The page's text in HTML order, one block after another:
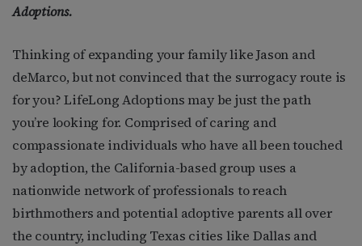
Adoptions.
Thinking of expanding your family like Jason and
deMarco, but not convinced that the surrogacy route is
for you? LifeLong Adoptions may be just the path
you’re looking for. Comprised of caring and
compassionate individuals who have all been touched
by adoption, the California-based group uses a
nationwide network of professionals to reach
birthmothers and potential adoptive parents all over
the country, including Texas cities like Dallas and